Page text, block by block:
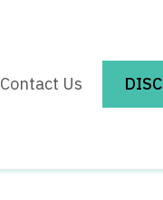
Contact Us